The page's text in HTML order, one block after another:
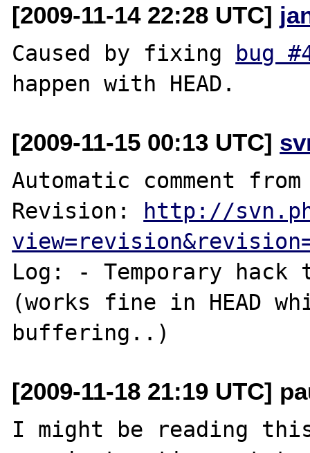
[2009-11-14 22:28 UTC]
Caused by fixing bug
[2009-11-15 00:13 UTC]
Automatic comment
Revision: http://
Log: - Temporary
(works fine in HEAD
[2009-11-18 21:19 UTC]
I might be reading